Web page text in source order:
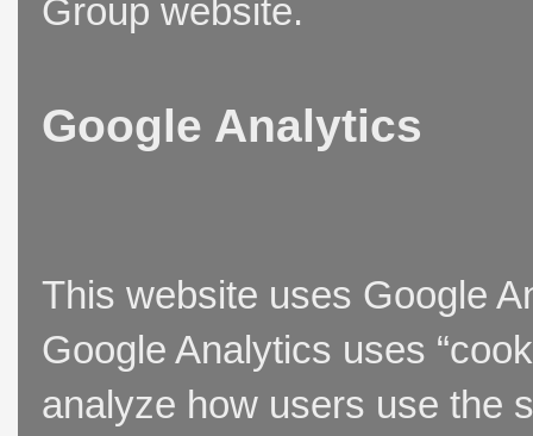
Group website.
Google Analytics
This website uses Google
Google Analytics uses
analyze how users use the